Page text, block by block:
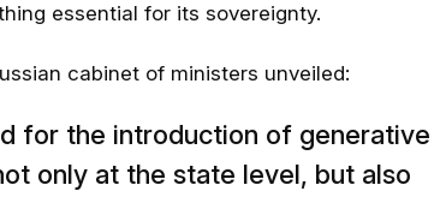
essential for its sovereignty.
cabinet of ministers unveiled:
for the introduction of generative
only at the state level, but also